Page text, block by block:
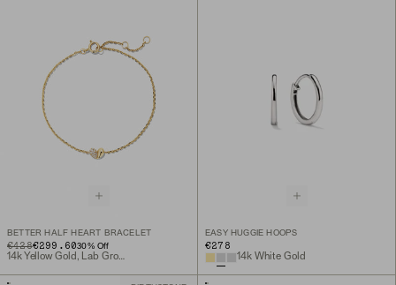
BETTER HALF HEART BRACELET
ORIGINAL PRICE
€428
SALE PRICE€299.6030% Off
14k Yellow Gold, Lab Grown Diamond
EASY HUGGIE HOOPS
€278
14k White Gold